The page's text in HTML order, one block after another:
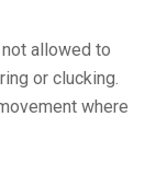
allowed to
or clucking.
where